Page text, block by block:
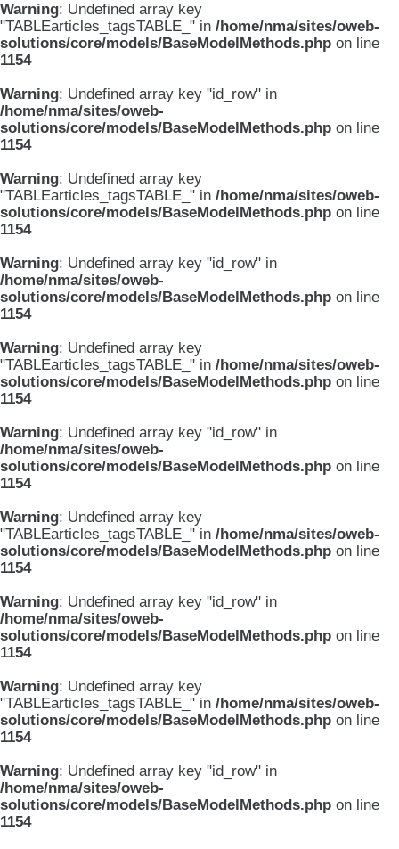
Warning: Undefined array key
"TABLEarticles_tagsTABLE_" in /home/nma/sites/oweb-
solutions/core/models/BaseModelMethods.php on line
1154
Warning: Undefined array key "id_row" in
/home/nma/sites/oweb-
solutions/core/models/BaseModelMethods.php on line
1154
Warning: Undefined array key
"TABLEarticles_tagsTABLE_" in /home/nma/sites/oweb-
solutions/core/models/BaseModelMethods.php on line
1154
Warning: Undefined array key "id_row" in
/home/nma/sites/oweb-
solutions/core/models/BaseModelMethods.php on line
1154
Warning: Undefined array key
"TABLEarticles_tagsTABLE_" in /home/nma/sites/oweb-
solutions/core/models/BaseModelMethods.php on line
1154
Warning: Undefined array key "id_row" in
/home/nma/sites/oweb-
solutions/core/models/BaseModelMethods.php on line
1154
Warning: Undefined array key
"TABLEarticles_tagsTABLE_" in /home/nma/sites/oweb-
solutions/core/models/BaseModelMethods.php on line
1154
Warning: Undefined array key "id_row" in
/home/nma/sites/oweb-
solutions/core/models/BaseModelMethods.php on line
1154
Warning: Undefined array key
"TABLEarticles_tagsTABLE_" in /home/nma/sites/oweb-
solutions/core/models/BaseModelMethods.php on line
1154
Warning: Undefined array key "id_row" in
/home/nma/sites/oweb-
solutions/core/models/BaseModelMethods.php on line
1154